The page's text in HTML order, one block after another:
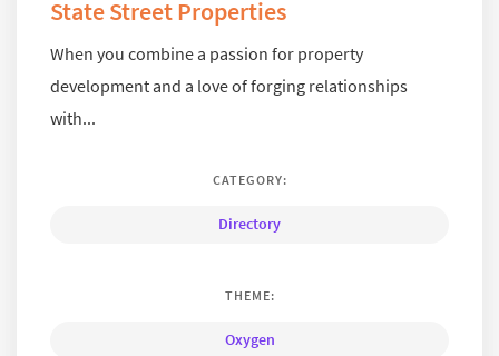
State Street Properties
When you combine a passion for property
development and a love of forging relationships
with...
CATEGORY:
Directory
THEME:
Oxygen